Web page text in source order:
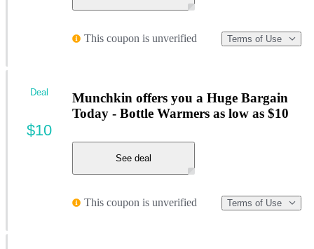
This coupon is unverified Terms of Use
Munchkin offers you a Huge Bargain
Today - Bottle Warmers as low as $10
See deal
This coupon is unverified Terms of Use
Deal
$10